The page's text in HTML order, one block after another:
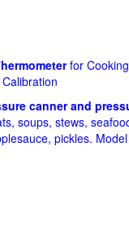
for
canner and
soups, stews,
pickles. Model